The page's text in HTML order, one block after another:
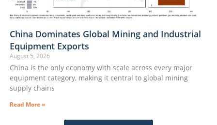
China Dominates Global Mining and Industrial
Equipment Exports
August 5, 2026
China is the only economy with scale across every major
equipment category, making it central to global mining
supply chains
Read More »